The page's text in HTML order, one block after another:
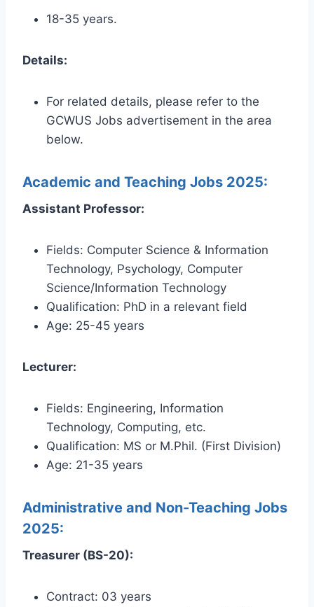
18-35 years.
Details:
For related details, please refer to the
GCWUS Jobs advertisement in the area
below.
Academic and Teaching Jobs 2025:
Assistant Professor:
Fields: Computer Science & Information
Technology, Psychology, Computer
Science/Information Technology
Qualification: PhD in a relevant field
Age: 25-45 years
Lecturer:
Fields: Engineering, Information
Technology, Computing, etc.
Qualification: MS or M.Phil. (First Division)
Age: 21-35 years
Administrative and Non-Teaching Jobs
2025:
Treasurer (BS-20):
Contract: 03 years